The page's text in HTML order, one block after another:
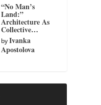
“No Man’s
Land:”
Architecture As
Collective…
byIvanka
Apostolova